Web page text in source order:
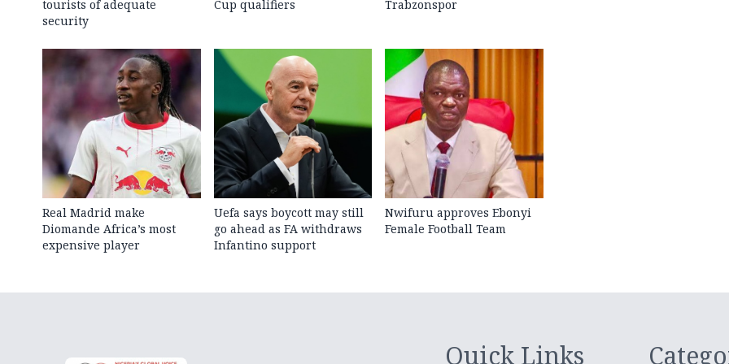
tourists of adequate
security
Cup qualifiers
Trabzonspor
Real Madrid make
Diomande Africa’s most
expensive player
Uefa says boycott may still
go ahead as FA withdraws
Infantino support
Nwifuru approves Ebonyi
Female Football Team
Quick Links